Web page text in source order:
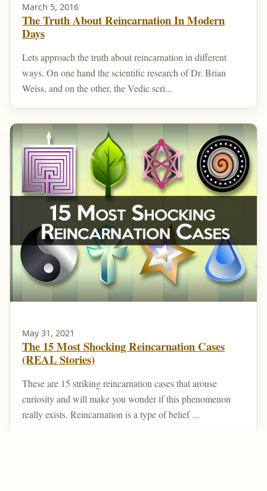
March 5, 2016
The Truth About Reincarnation In Modern
Days
Lets approach the truth about reincarnation in different
ways. On one hand the scientific research of Dr. Brian
Weiss, and on the other, the Vedic scri...
May 31, 2021
The 15 Most Shocking Reincarnation Cases
(REAL Stories)
These are 15 striking reincarnation cases that arouse
curiosity and will make you wonder if this phenomenon
really exists. Reincarnation is a type of belief ...